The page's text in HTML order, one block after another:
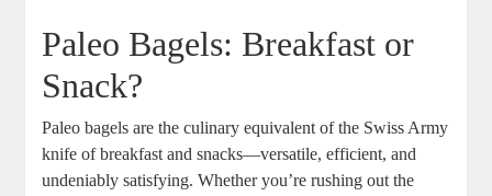
Paleo Bagels: Breakfast or
Snack?
Paleo bagels are the culinary equivalent of the Swiss Army
knife of breakfast and snacks—versatile, efficient, and
undeniably satisfying. Whether you’re rushing out the